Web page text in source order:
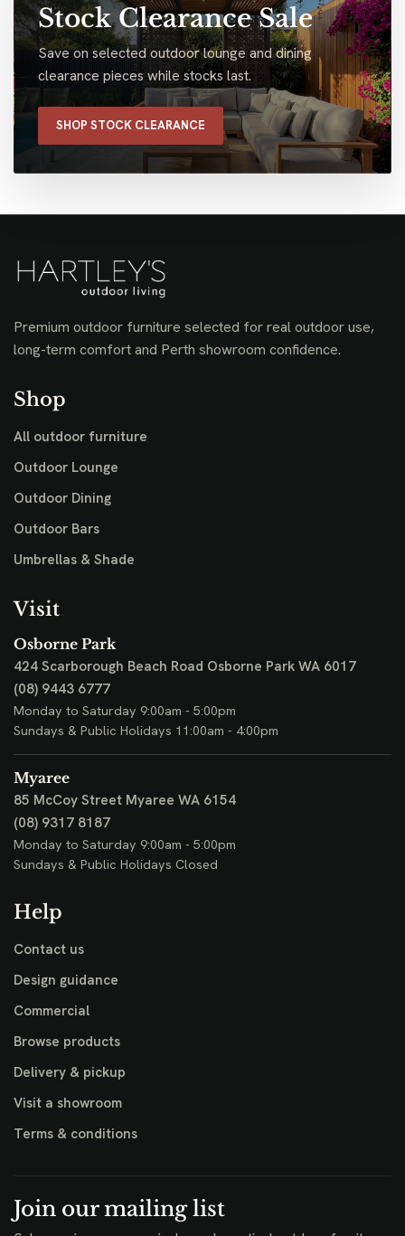
Stock Clearance Sale
Save on selected outdoor lounge and dining
clearance pieces while stocks last.
SHOP STOCK CLEARANCE
Premium outdoor furniture selected for real outdoor use,
long-term comfort and Perth showroom confidence.
Shop
All outdoor furniture
Outdoor Lounge
Outdoor Dining
Outdoor Bars
Umbrellas & Shade
Visit
Osborne Park
424 Scarborough Beach Road Osborne Park WA 6017
(08) 9443 6777
Monday to Saturday 9:00am - 5:00pm
Sundays & Public Holidays 11:00am - 4:00pm
Myaree
85 McCoy Street Myaree WA 6154
(08) 9317 8187
Monday to Saturday 9:00am - 5:00pm
Sundays & Public Holidays Closed
Help
Contact us
Design guidance
Commercial
Browse products
Delivery & pickup
Visit a showroom
Terms & conditions
Join our mailing list